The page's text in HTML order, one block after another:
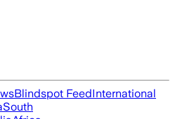
Blindspot FeedInternational
South